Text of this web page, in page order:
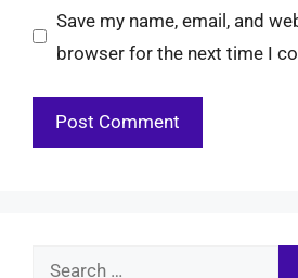
Save my name, email, and
browser for the next time I
Search